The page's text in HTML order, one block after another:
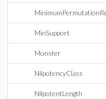
MinSupport
Monster
NilpotencyClass
NilpotentLength